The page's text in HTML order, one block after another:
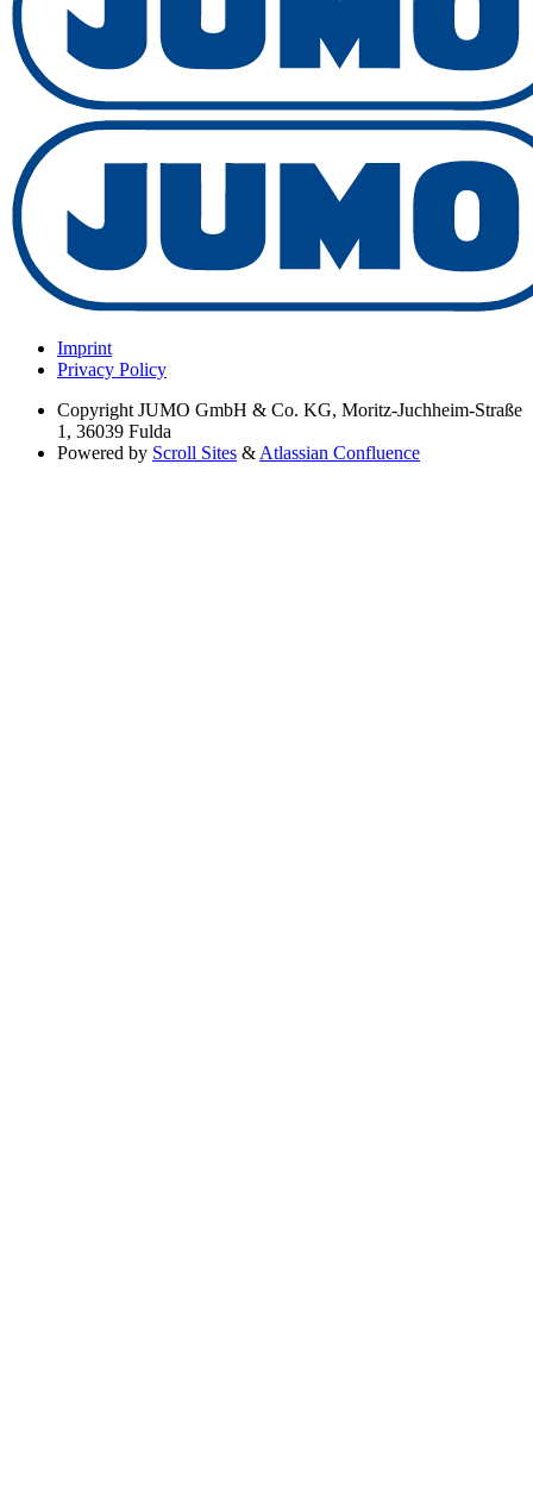
Imprint
Privacy Policy
Copyright JUMO GmbH & Co. KG, Moritz-Juchheim-Straße
1, 36039 Fulda
Powered by Scroll Sites &Atlassian Confluence